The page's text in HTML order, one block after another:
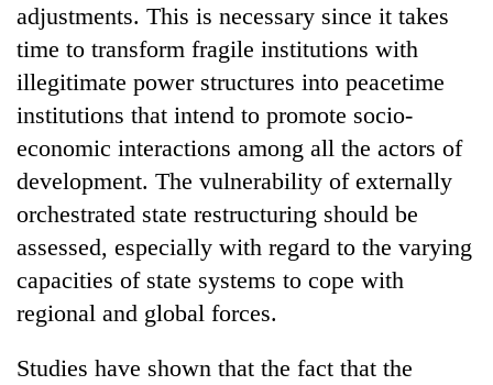
Smugglers
get
creative:
Modified
bicycles
used
to
transport
sal
timber
Rautahat
The
first
few
can
decide
snakebite
victim's
fate
in
KOICA
initiative
seeks
to
strengthen
Nepal's
entrepreneurship
adjustments. This is necessary since it takes
time to transform fragile institutions with
illegitimate power structures into peacetime
institutions that intend to promote socio-
economic interactions among all the actors of
development. The vulnerability of externally
orchestrated state restructuring should be
assessed, especially with regard to the varying
capacities of state systems to cope with
regional and global forces.
Studies have shown that the fact that the